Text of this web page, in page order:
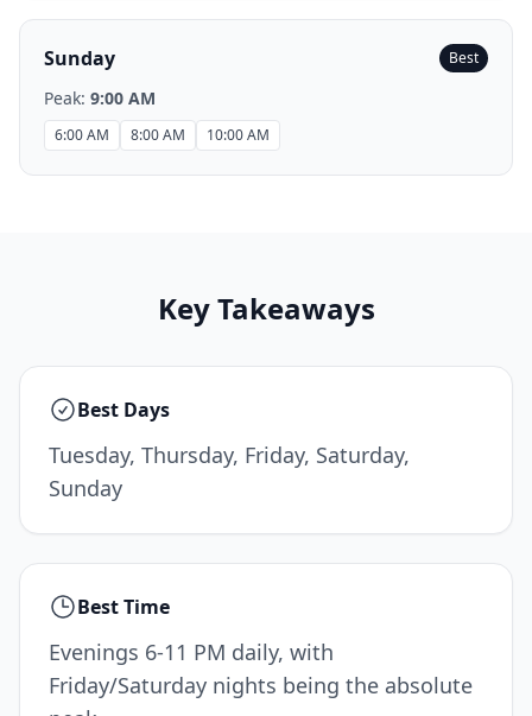
Sunday Best
Peak: 9:00 AM
6:00 AM 8:00 AM 10:00 AM
Key Takeaways
Best Days
Tuesday, Thursday, Friday, Saturday,
Sunday
Best Time
Evenings 6-11 PM daily, with
Friday/Saturday nights being the absolute